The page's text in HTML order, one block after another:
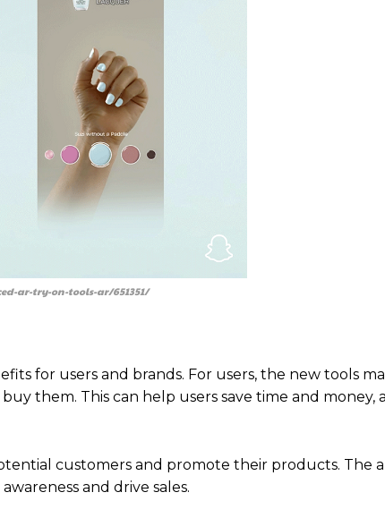
ar-try-on-tools-ar/651351/
for users and brands. For users, the new tools
them. This can help users save time and money,
customers and promote their products. The
and drive sales.